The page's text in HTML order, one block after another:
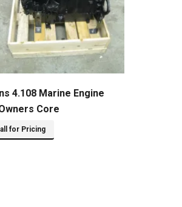
4.108 Marine Engine
Core
for Pricing